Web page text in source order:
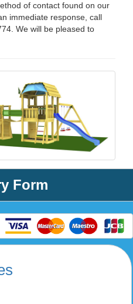
of contact found on our
immediate response, call
We will be pleased to
Form